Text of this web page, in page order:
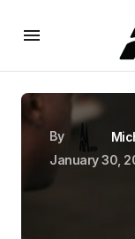
By
January 30,